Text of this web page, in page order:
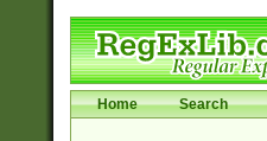
Home Search